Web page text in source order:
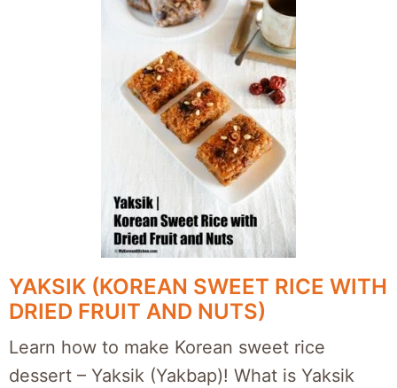
YAKSIK (KOREAN SWEET RICE WITH
DRIED FRUIT AND NUTS)
Learn how to make Korean sweet rice
dessert – Yaksik (Yakbap)! What is Yaksik